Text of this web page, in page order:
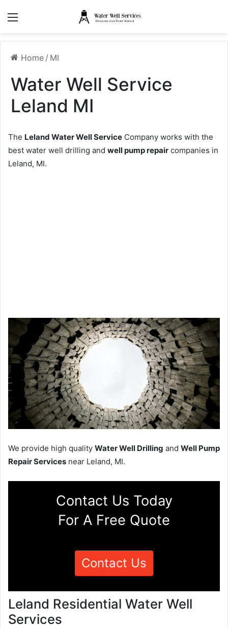
Home / MI
Water Well Service
Leland MI
The Leland Water Well Service Company works with the
best water well drilling and well pump repair companies in
Leland, MI.
We provide high quality Water Well Drilling and Well Pump
Repair Services near Leland, MI.
Contact Us Today
For A Free Quote
Contact Us
Leland Residential Water Well
Services